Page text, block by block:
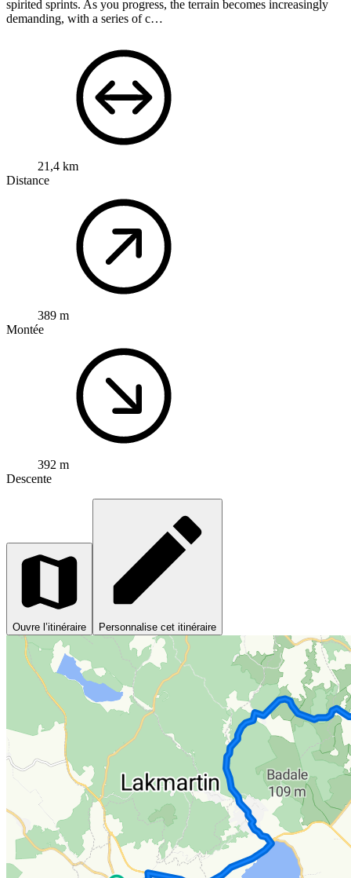
spirited sprints. As you progress, the terrain becomes increasingly
demanding, with a series of c…
21,4 km
Distance
389 m
Montée
392 m
Descente
Ouvre l’itinéraire Personnalise cet itinéraire